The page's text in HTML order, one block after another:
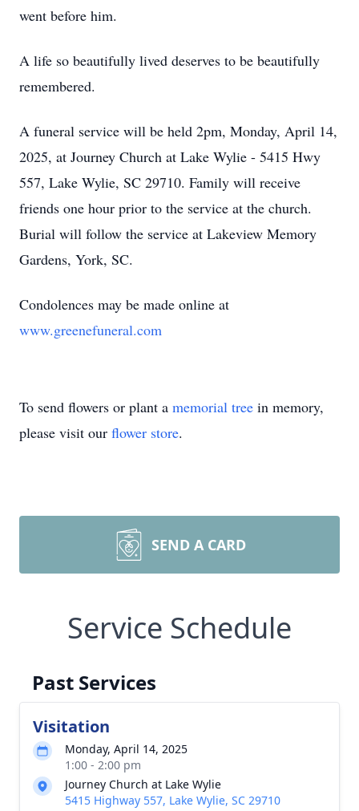
went before him.
A life so beautifully lived deserves to be beautifully
remembered.
A funeral service will be held 2pm, Monday, April 14,
2025, at Journey Church at Lake Wylie - 5415 Hwy
557, Lake Wylie, SC 29710. Family will receive
friends one hour prior to the service at the church.
Burial will follow the service at Lakeview Memory
Gardens, York, SC.
Condolences may be made online at
www.greenefuneral.com
To send flowers or plant a memorial tree in memory,
please visit our flower store.
SEND A CARD
Service Schedule
Past Services
Visitation
Monday, April 14, 2025
1:00 - 2:00 pm
Journey Church at Lake Wylie
5415 Highway 557, Lake Wylie, SC 29710